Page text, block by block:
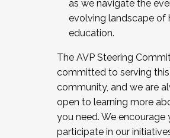
as we navigate the
evolving landscape of
education.
The AVP Steering
committed to serving this
community, and we are
open to learning more
you need. We encourage
participate in our